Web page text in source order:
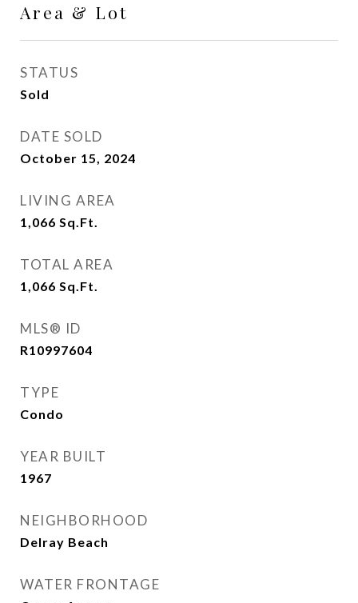
Area & Lot
STATUS
Sold
DATE SOLD
October 15, 2024
LIVING AREA
1,066 Sq.Ft.
TOTAL AREA
1,066 Sq.Ft.
MLS® ID
R10997604
TYPE
Condo
YEAR BUILT
1967
NEIGHBORHOOD
Delray Beach
WATER FRONTAGE